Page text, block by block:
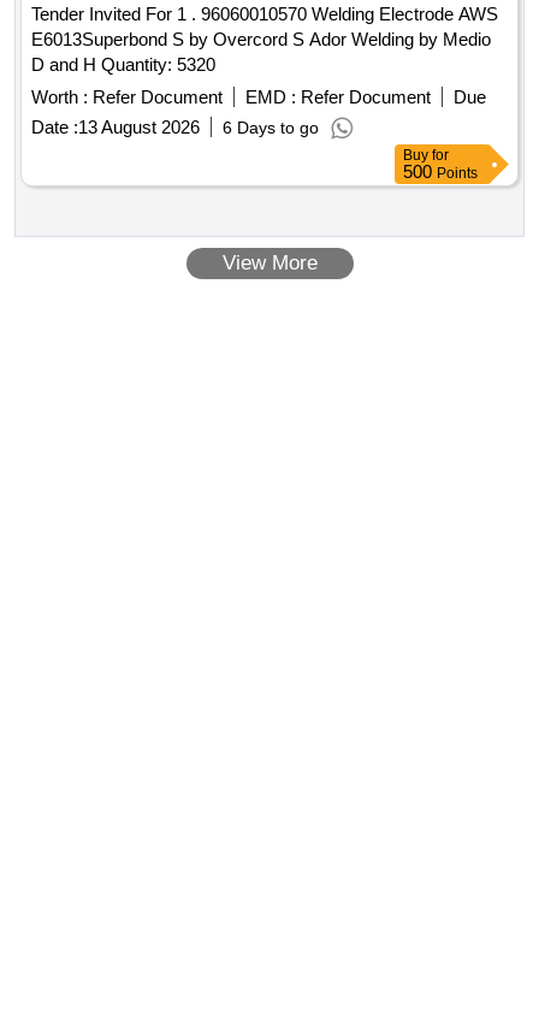
Tender Invited For 1 . 96060010570 Welding Electrode AWS
E6013Superbond S by Overcord S Ador Welding by Medio
D and H Quantity: 5320
Worth : Refer Document EMD : Refer Document
Due
Date :13 August 2026 6 Days to go
Buy for
500 Points
View More